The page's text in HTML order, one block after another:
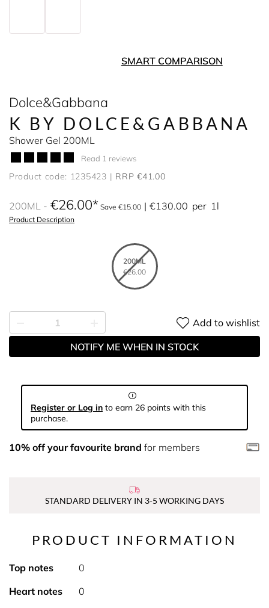
SMART COMPARISON
Dolce&Gabbana
K BY DOLCE&GABBANA
Shower Gel 200ML
Read 1 reviews
Product code: 1235423 RRP €41.00
200ML €26.00 Save €15.00 €130.00 per 1l
Product Description
200ML
€26.00
Add to wishlist
NOTIFY ME WHEN IN STOCK
Register or Log in to earn 26 points with this
purchase.
10% off your favourite brand for members
STANDARD DELIVERY IN 3-5 WORKING DAYS
PRODUCT INFORMATION
Top notes
0
Heart notes
0